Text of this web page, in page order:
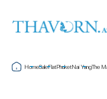
HomeSaleFlatPhuketNai YangThe